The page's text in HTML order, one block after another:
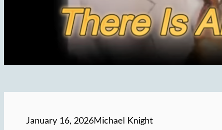
January 16, 2026Michael Knight